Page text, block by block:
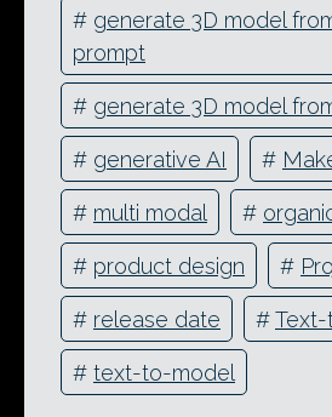
# generate 3D model
prompt
# generate 3D model
# generative AI #
# multi modal #
# product design #
# release date #Text-
# text-to-model